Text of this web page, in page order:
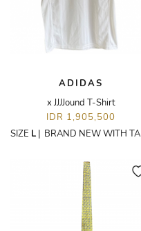
ADIDAS
x JJJJound T-Shirt
IDR 1,905,500
SIZE L | BRAND NEW WITH TAGS